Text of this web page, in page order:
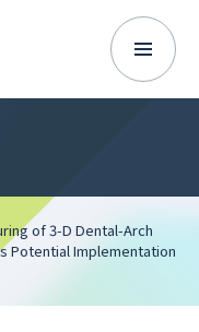
of 3-D Dental-Arch
Potential Implementation